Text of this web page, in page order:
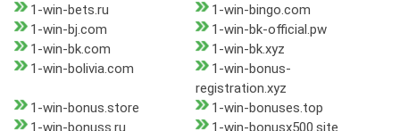
1-win-bets.ru
1-win-bingo.com
1-win-bj.com
1-win-bk-official.pw
1-win-bk.com
1-win-bk.xyz
1-win-bolivia.com
1-win-bonus-
registration.xyz
1-win-bonus.store
1-win-bonuses.top
1-win-bonuss.ru
1-win-bonusx500.site